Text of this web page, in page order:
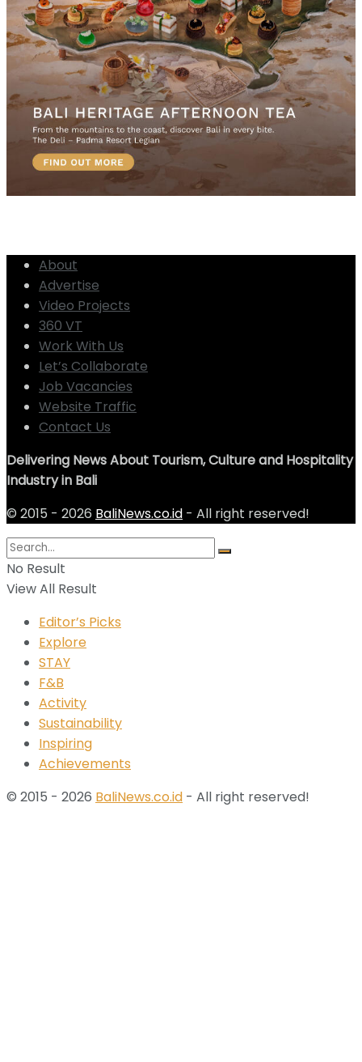
About
Advertise
Video Projects
360 VT
Work With Us
Let’s Collaborate
Job Vacancies
Website Traffic
Contact Us
Delivering News About Tourism, Culture and Hospitality
Industry in Bali
© 2015 - 2026 BaliNews.co.id - All right reserved!
No Result
View All Result
Editor’s Picks
Explore
STAY
F&B
Activity
Sustainability
Inspiring
Achievements
© 2015 - 2026 BaliNews.co.id - All right reserved!